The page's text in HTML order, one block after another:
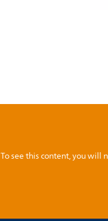
To see this content, you